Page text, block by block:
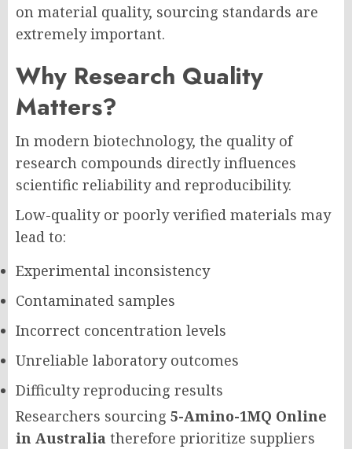
on material quality, sourcing standards are
extremely important.
Why Research Quality
Matters?
In modern biotechnology, the quality of
research compounds directly influences
scientific reliability and reproducibility.
Low-quality or poorly verified materials may
lead to:
Experimental inconsistency
Contaminated samples
Incorrect concentration levels
Unreliable laboratory outcomes
Difficulty reproducing results
Researchers sourcing 5-Amino-1MQ Online
in Australia therefore prioritize suppliers